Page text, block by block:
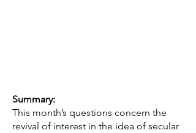
Summary:
This month’s questions concern the
revival of interest in the idea of secular